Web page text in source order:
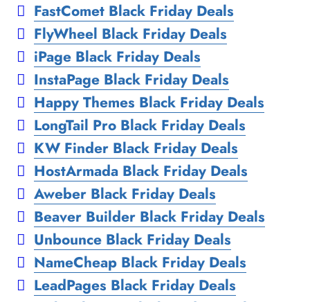
FastComet Black Friday Deals
FlyWheel Black Friday Deals
iPage Black Friday Deals
InstaPage Black Friday Deals
Happy Themes Black Friday Deals
LongTail Pro Black Friday Deals
KW Finder Black Friday Deals
HostArmada Black Friday Deals
Aweber Black Friday Deals
Beaver Builder Black Friday Deals
Unbounce Black Friday Deals
NameCheap Black Friday Deals
LeadPages Black Friday Deals